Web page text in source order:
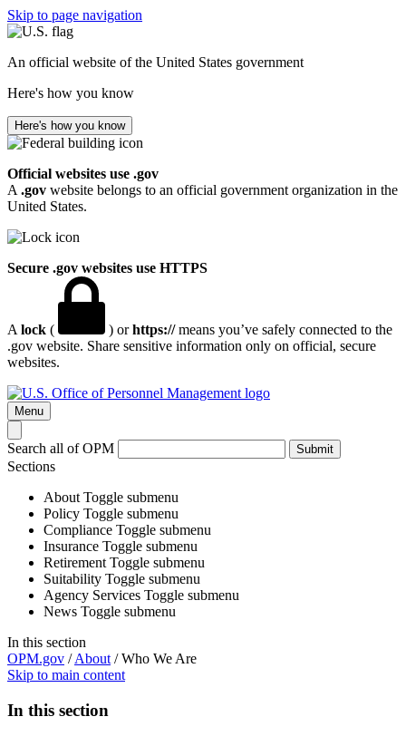
Skip to page navigation
An official website of the United States government
Here's how you know
Here's how you know
Official websites use .gov
A .gov website belongs to an official government organization in the
United States.
Secure .gov websites use HTTPS
A lock ( ) orhttps://means you’ve safely connected to the
.gov website. Share sensitive information only on official, secure
websites.
Menu
Search all of OPM Submit
Sections
About Toggle submenu
Policy Toggle submenu
Compliance Toggle submenu
Insurance Toggle submenu
Retirement Toggle submenu
Suitability Toggle submenu
Agency Services Toggle submenu
News Toggle submenu
In this section
OPM.gov /About /Who We Are
Skip to main content
In this section